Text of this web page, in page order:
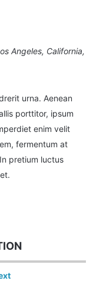
Angeles, California,
urna. Aenean
porttitor, ipsum
enim velit
fermentum at
pretium luctus